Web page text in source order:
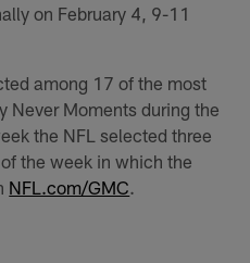
on February 4, 9-11
among 17 of the most
Never Moments during the
the NFL selected three
the week in which the
NFL.com/GMC